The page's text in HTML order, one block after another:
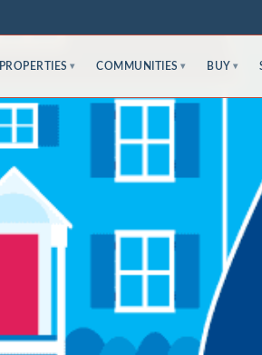
PROPERTIES ▾ COMMUNITIES ▾ BUY ▾